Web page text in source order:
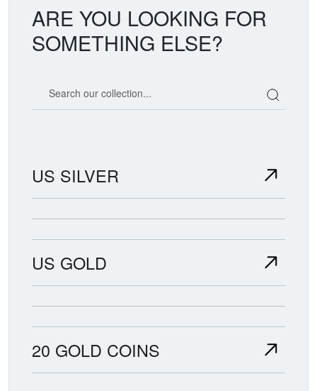
ARE YOU LOOKING FOR
SOMETHING ELSE?
US SILVER
US GOLD
20 GOLD COINS